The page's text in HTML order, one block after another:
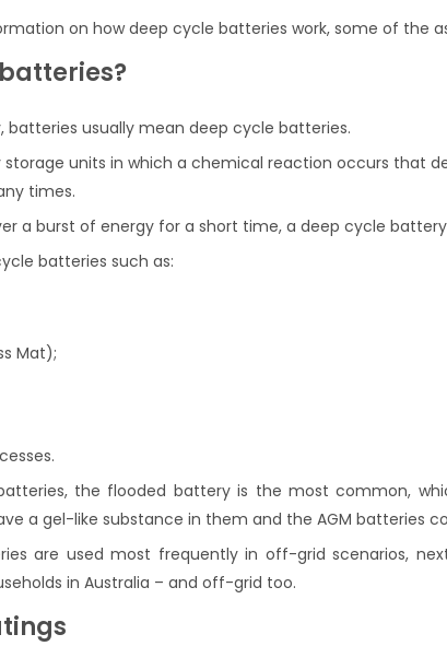
on how deep cycle batteries work, some of
usually mean deep cycle batteries.
units in which a chemical reaction occurs that
times.
a burst of energy for a short time, a deep cycle
batteries such as:
Mat);
the flooded battery is the most common,
a gel-like substance in them and the AGM batteries
are used most frequently in off-grid scenarios,
in Australia – and off-grid too.